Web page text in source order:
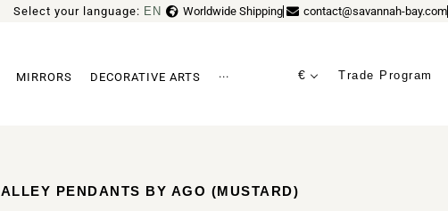
Select your language: EN
FR Worldwide Shipping contact@savannah-bay.com
MIRRORS DECORATIVE ARTS ··· € Trade Program
ALLEY PENDANTS BY AGO (MUSTARD)